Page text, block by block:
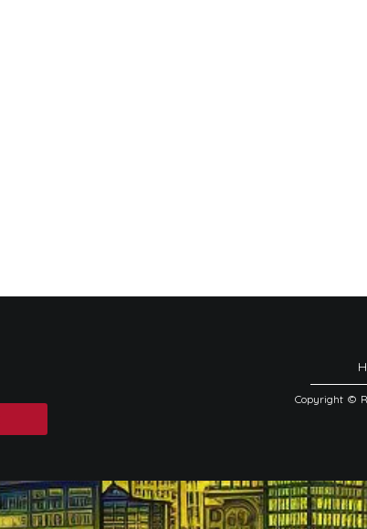
Copyright ©